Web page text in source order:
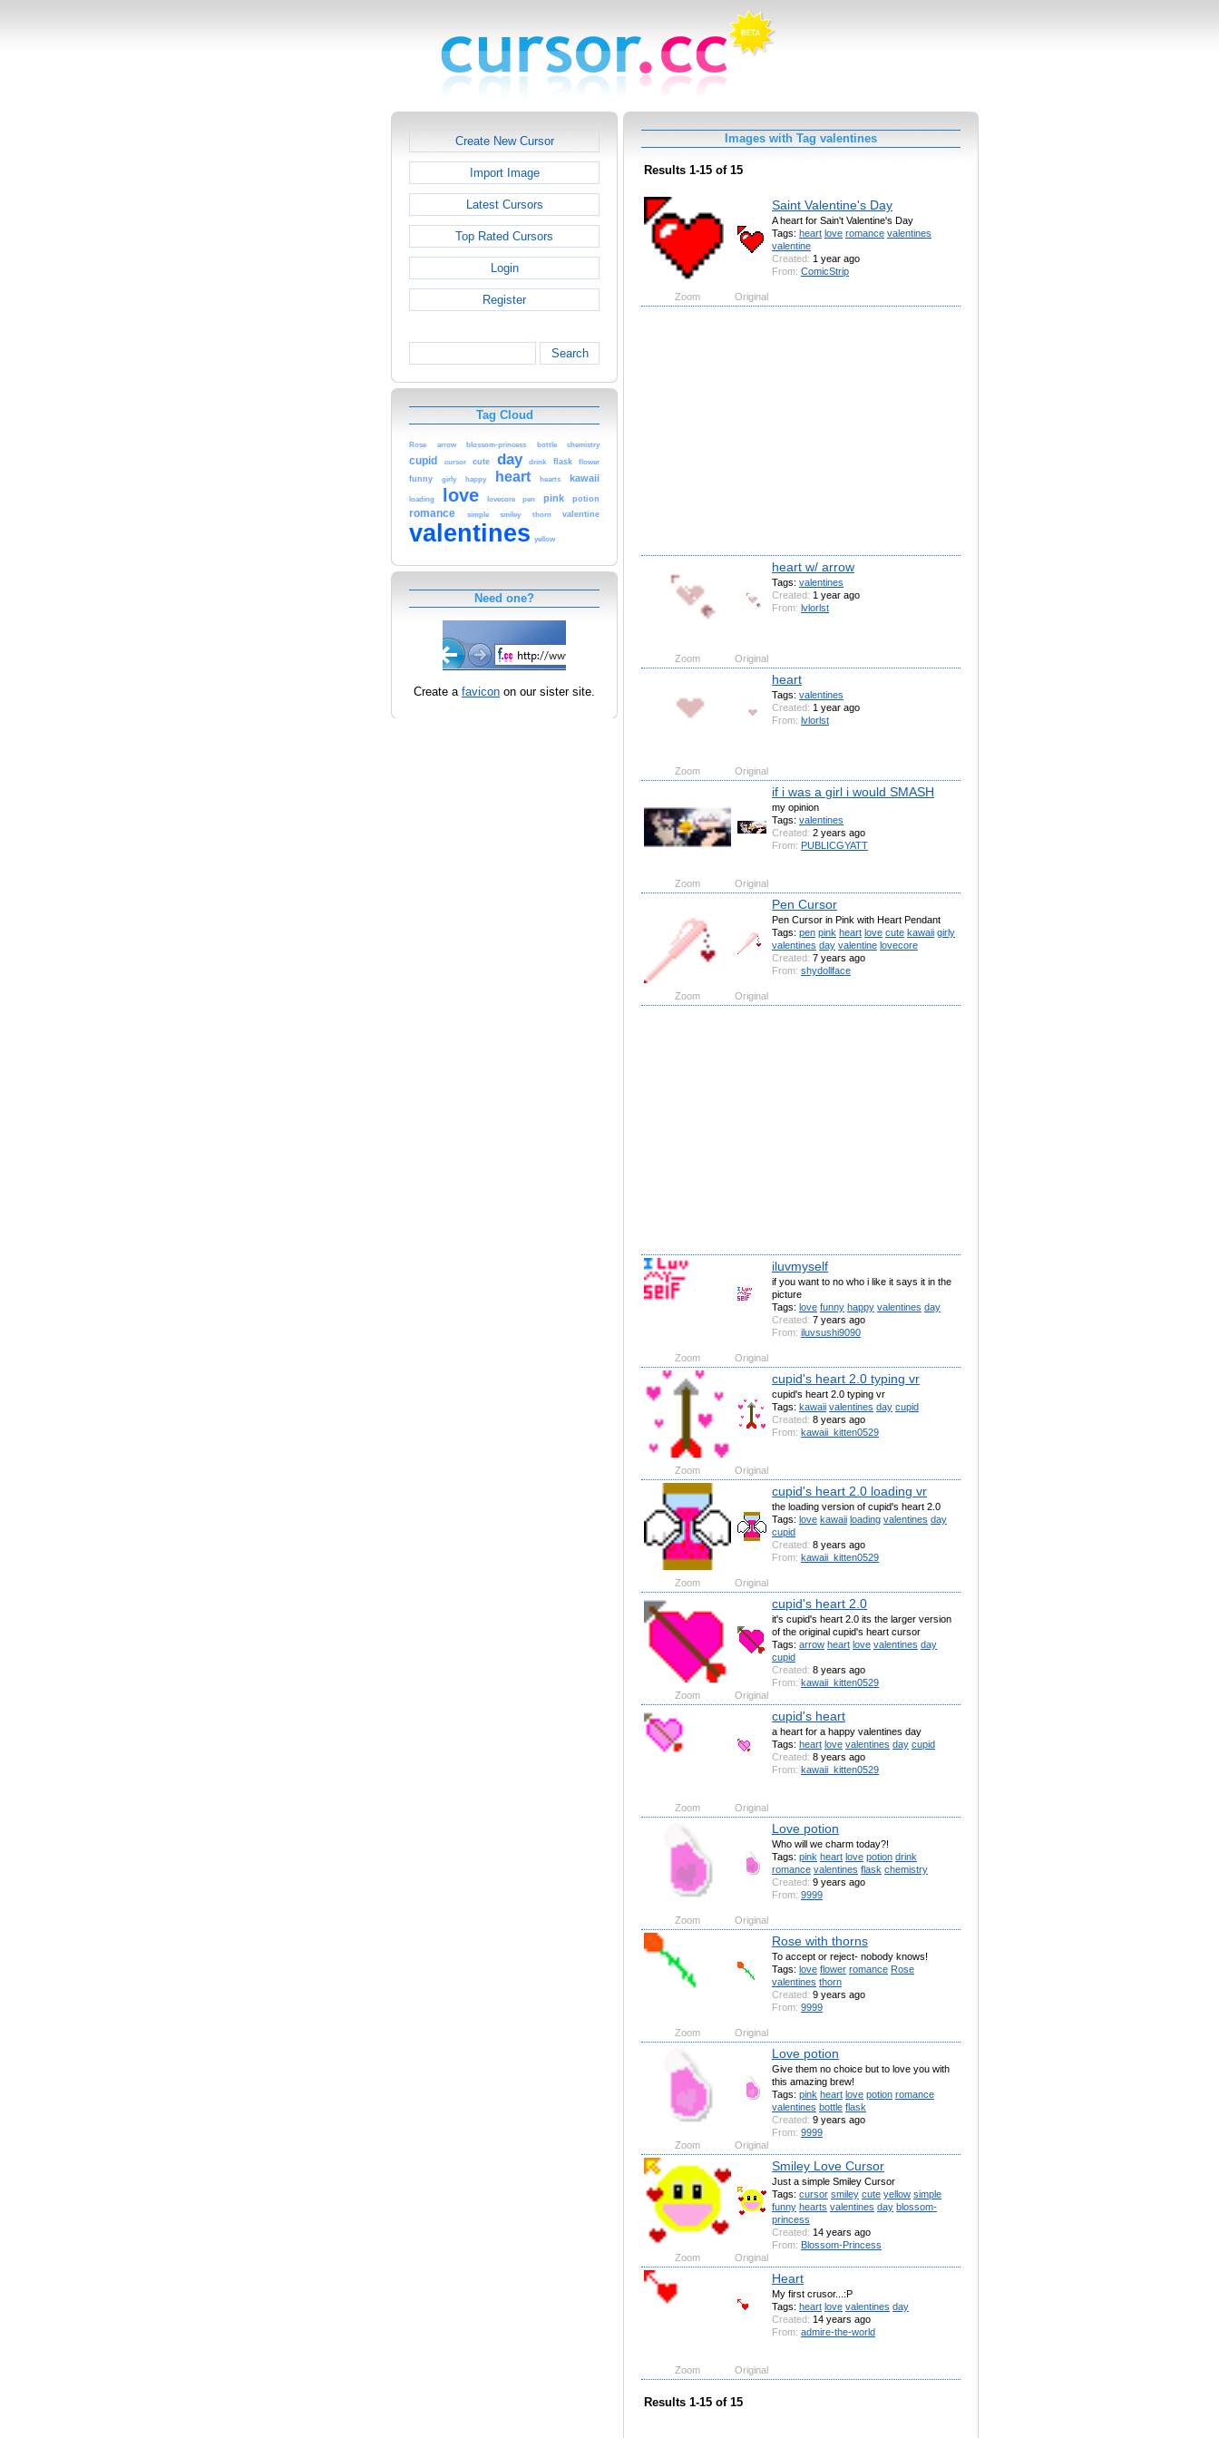
Create New Cursor
Import Image
Latest Cursors
Top Rated Cursors
Login
Register
Search
Tag Cloud
Rose arrow blossom-princess bottle chemistry
cupid cursor cute day drink flask flower
funny girly happy heart hearts kawaii
loading love lovecore pen pink potion
romance simple smiley thorn valentine
valentines yellow
Need one?
Create a favicon on our sister site.
Images with Tag valentines
Results 1-15 of 15
Saint Valentine's Day
A heart for Sain't Valentine's Day
Tags: heart love romance valentines
valentine
Created: 1 year ago
From: ComicStrip
Zoom Original
heart w/ arrow
Tags: valentines
Created: 1 year ago
From: lvlorlst
Zoom Original
heart
Tags: valentines
Created: 1 year ago
From: lvlorlst
Zoom Original
if i was a girl i would SMASH
my opinion
Tags: valentines
Created: 2 years ago
From: PUBLICGYATT
Zoom Original
Pen Cursor
Pen Cursor in Pink with Heart Pendant
Tags: pen pink heart love cute kawaii girly
valentines day valentine lovecore
Created: 7 years ago
From: shydollface
Zoom Original
iluvmyself
if you want to no who i like it says it in the
picture
Tags: love funny happy valentines day
Created: 7 years ago
From: iluvsushi9090
Zoom Original
cupid's heart 2.0 typing vr
cupid's heart 2.0 typing vr
Tags: kawaii valentines day cupid
Created: 8 years ago
From: kawaii_kitten0529
Zoom Original
cupid's heart 2.0 loading vr
the loading version of cupid's heart 2.0
Tags: love kawaii loading valentines day
cupid
Created: 8 years ago
From: kawaii_kitten0529
Zoom Original
cupid's heart 2.0
it's cupid's heart 2.0 its the larger version
of the original cupid's heart cursor
Tags: arrow heart love valentines day
cupid
Created: 8 years ago
From: kawaii_kitten0529
Zoom
Original
cupid's heart
a heart for a happy valentines day
Tags: heart love valentines day cupid
Created: 8 years ago
From: kawaii_kitten0529
Zoom Original
Love potion
Who will we charm today?!
Tags: pink heart love potion drink
romance valentines flask chemistry
Created: 9 years ago
From: 9999
Zoom Original
Rose with thorns
To accept or reject- nobody knows!
Tags: love flower romance Rose
valentines thorn
Created: 9 years ago
From: 9999
Zoom Original
Love potion
Give them no choice but to love you with
this amazing brew!
Tags: pink heart love potion romance
valentines bottle flask
Created: 9 years ago
From: 9999
Zoom
Original
Smiley Love Cursor
Just a simple Smiley Cursor
Tags: cursor smiley cute yellow simple
funny hearts valentines day blossom-
princess
Created: 14 years ago
From: Blossom-Princess
Zoom
Original
Heart
My first crusor...:P
Tags: heart love valentines day
Created: 14 years ago
From: admire-the-world
Zoom Original
Results 1-15 of 15